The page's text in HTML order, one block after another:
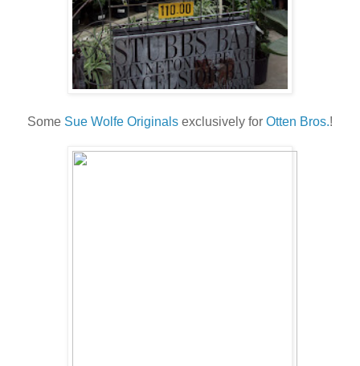
Some Sue Wolfe Originals exclusively for Otten Bros.!